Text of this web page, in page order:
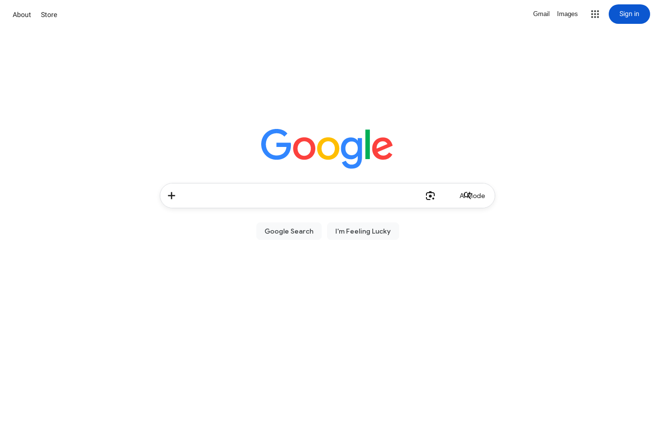
About Store Gmail Images Sign in
AI Mode